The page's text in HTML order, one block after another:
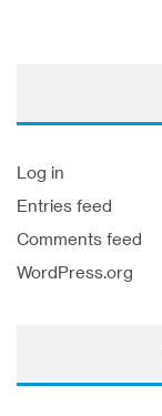
Log in
Entries feed
Comments feed
WordPress.org